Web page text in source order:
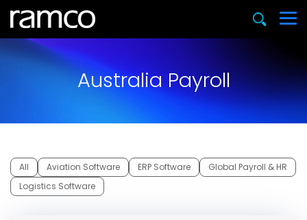
Australia Payroll
All Aviation Software ERP Software
Global Payroll & HR
Logistics Software